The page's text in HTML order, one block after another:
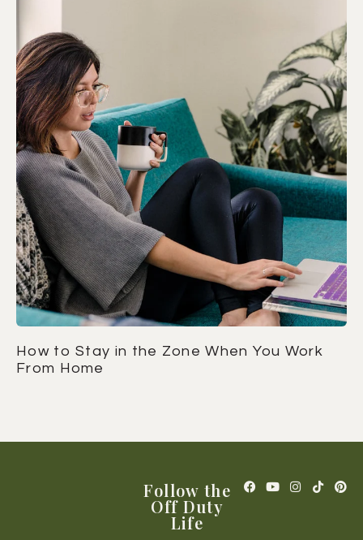
How to Stay in the Zone When You Work
From Home
Follow the
Off Duty
Life